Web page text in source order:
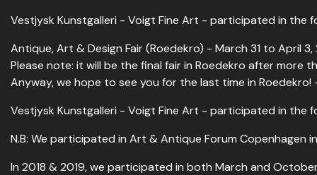
Vestjysk Kunstgalleri - Voigt Fine Art - participated in the
Antique, Art & Design Fair (Roedekro) - March 31 to April 3,
Please note: it will be the final fair in Roedekro after
Anyway, we hope to see you for the last time in
Vestjysk Kunstgalleri - Voigt Fine Art - participated in the
N.B: We participated in Art & Antique Forum Copenhagen
In 2018 & 2019, we participated in both March and